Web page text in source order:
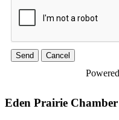
Eden Prairie